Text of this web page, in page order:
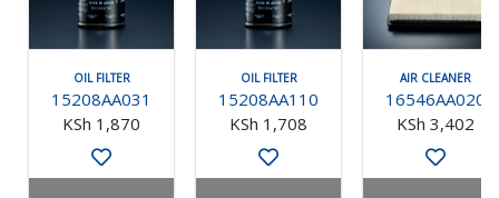
OIL FILTER
15208AA031
KSh 1,870
OIL FILTER
15208AA110
KSh 1,708
AIR CLEANER
16546AA020
KSh 3,402